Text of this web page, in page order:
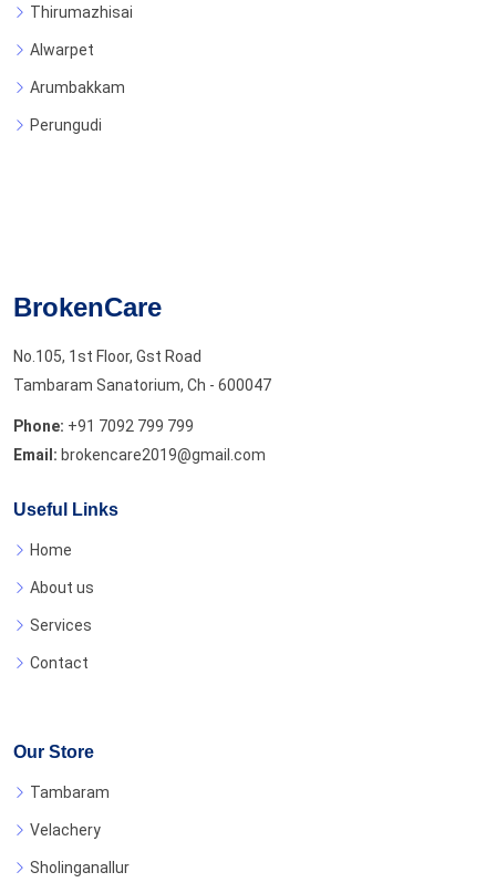
Thirumazhisai
Alwarpet
Arumbakkam
Perungudi
BrokenCare
No.105, 1st Floor, Gst Road
Tambaram Sanatorium, Ch - 600047
Phone: +91 7092 799 799
Email: brokencare2019@gmail.com
Useful Links
Home
About us
Services
Contact
Our Store
Tambaram
Velachery
Sholinganallur